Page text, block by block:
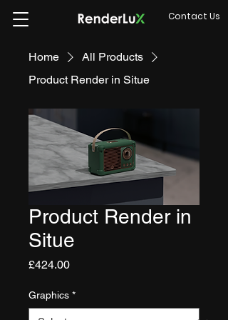
Contact Us
Home
All Products
Product Render in Situe
Product Render in
Situe
£424.00Price
Graphics *